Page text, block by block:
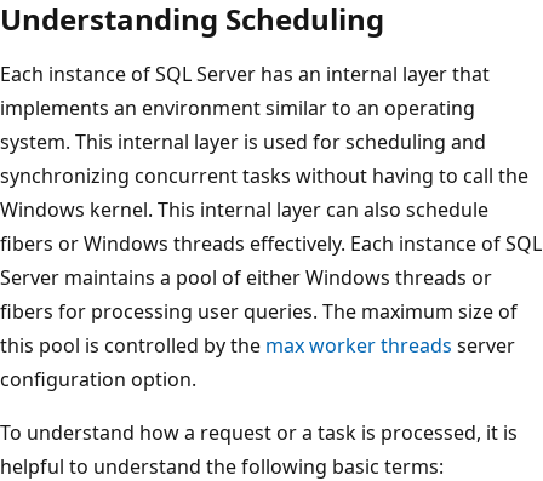
Understanding Scheduling
Each instance of SQL Server has an internal layer that
implements an environment similar to an operating
system. This internal layer is used for scheduling and
synchronizing concurrent tasks without having to call the
Windows kernel. This internal layer can also schedule
fibers or Windows threads effectively. Each instance of SQL
Server maintains a pool of either Windows threads or
fibers for processing user queries. The maximum size of
this pool is controlled by the max worker threads server
configuration option.
To understand how a request or a task is processed, it is
helpful to understand the following basic terms: